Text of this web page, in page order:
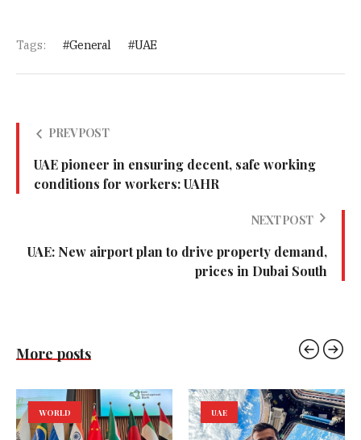
Tags: General UAE
PREV POST
UAE pioneer in ensuring decent, safe working
conditions for workers: UAHR
NEXT POST
UAE: New airport plan to drive property demand,
prices in Dubai South
More posts
WORLD UAE